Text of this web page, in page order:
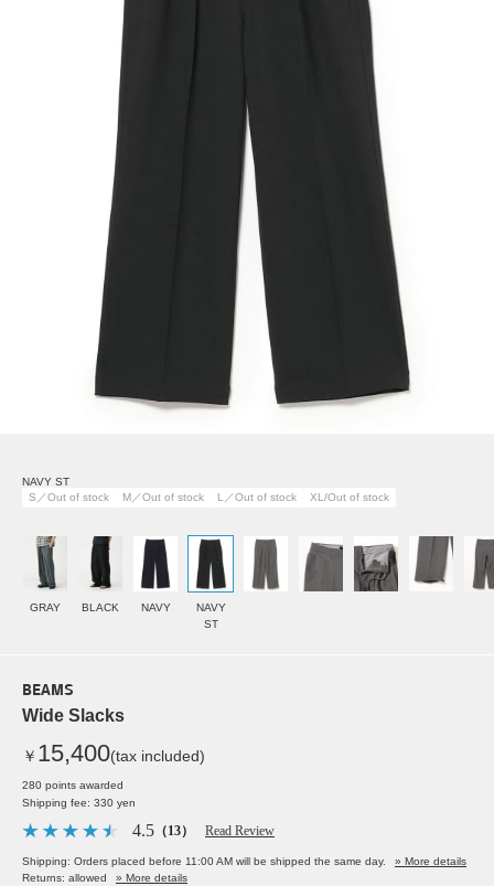
NAVY ST
S／Out of stock
M／Out of stock L／Out of stock XL/Out of stock
GRAY BLACK NAVY
NAVY
ST
BEAMS
Wide Slacks
￥ 15,400(tax included)
280 points awarded
Shipping fee: 330 yen
4.5 （13） Read Review
Shipping: Orders placed before 11:00 AM will be shipped the same day.
» More details
Returns: allowed
» More details